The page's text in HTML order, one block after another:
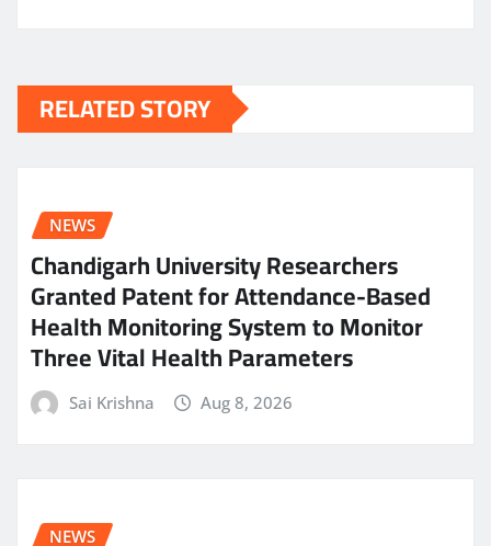
RELATED STORY
NEWS
Chandigarh University Researchers
Granted Patent for Attendance-Based
Health Monitoring System to Monitor
Three Vital Health Parameters
Sai Krishna Aug 8, 2026
NEWS